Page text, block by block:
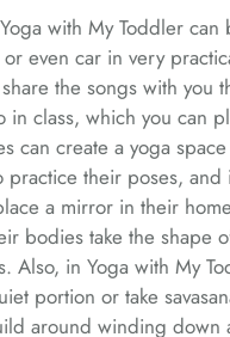
with My Toddler
even car in very
the songs with you
in class, which you can
can create a yoga
practice their poses, and
a mirror in their
bodies take the shape
Also, in Yoga with My
portion or take
around winding down